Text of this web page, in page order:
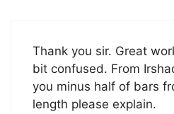
Thank you sir. Great
bit confused. From
you minus half of bars
length please explain.